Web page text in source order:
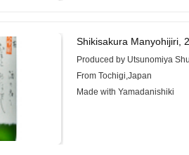
Shikisakura Manyohijiri,
Produced by Utsunomiya
From Tochigi,Japan
Made with Yamadanishiki